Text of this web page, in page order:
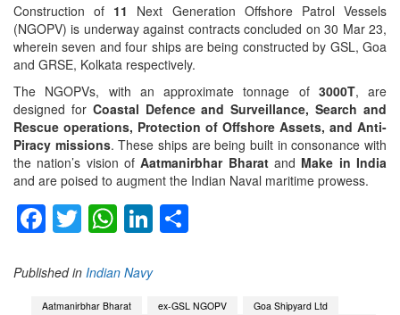
Construction of 11
Next Generation Offshore Patrol Vessels
(NGOPV) is underway against contracts concluded on 30 Mar 23,
wherein seven and four ships are being constructed by GSL, Goa
and GRSE, Kolkata respectively.
The NGOPVs, with an approximate tonnage of 3000T, are
designed for Coastal Defence and Surveillance, Search and
Rescue operations, Protection of Offshore Assets, and Anti-
Piracy missions. These ships are being built in consonance with
the nation’s vision ofAatmanirbhar Bharatand Make in India
and are poised to augment the Indian Naval maritime prowess.
Facebook
Twitter
WhatsApp
LinkedIn
Published in Indian Navy
Aatmanirbhar Bharat ex-GSL NGOPV
Goa Shipyard Ltd